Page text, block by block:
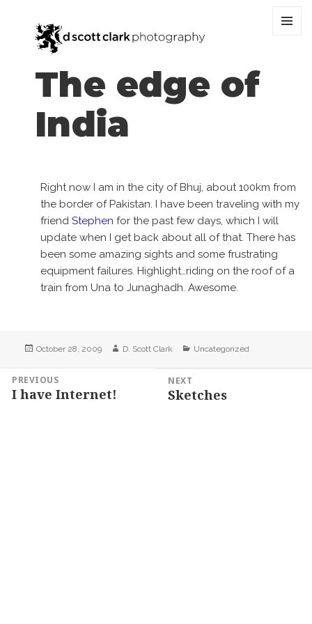
The edge of
India
Right now I am in the city of Bhuj, about 100km from
the border of Pakistan. I have been traveling with my
friend Stephen for the past few days, which I will
update when I get back about all of that. There has
been some amazing sights and some frustrating
equipment failures. Highlight…riding on the roof of a
train from Una to Junaghadh. Awesome.
Posted
October 28, 2009 Author
D. Scott Clark Categories
Uncategorized
Post
navigation
PREVIOUS
Previous
I have Internet!
NEXT
Next
Sketches